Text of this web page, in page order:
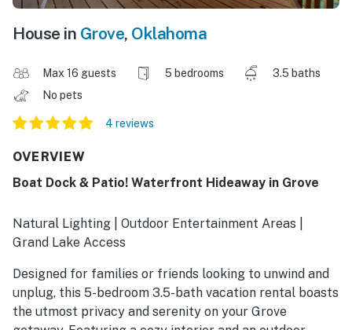
House in Grove, Oklahoma
Max 16 guests 5 bedrooms
3.5 baths
No pets
4 reviews
OVERVIEW
Boat Dock & Patio! Waterfront Hideaway in Grove
Natural Lighting | Outdoor Entertainment Areas |
Grand Lake Access
Designed for families or friends looking to unwind and
unplug, this 5-bedroom 3.5-bath vacation rental boasts
the utmost privacy and serenity on your Grove